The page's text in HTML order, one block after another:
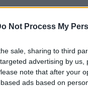
Not Process My
sale, sharing to third
advertising by
note that after your
ads based on